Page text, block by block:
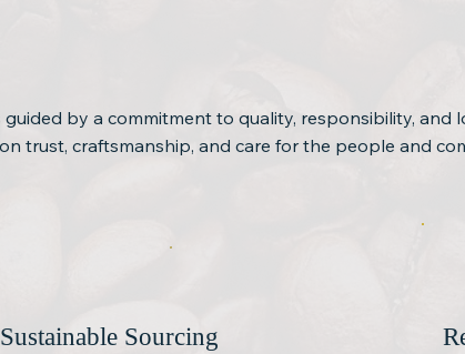
guided by a commitment to quality, responsibility, and
trust, craftsmanship, and care for the people and
Sustainable Sourcing